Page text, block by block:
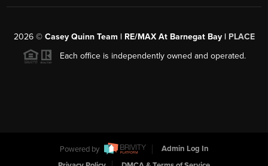
2026© Casey Quinn Team | RE/MAX At Barnegat Bay | PLACE
Each office is independently owned and operated.
Powered by
Admin Log In